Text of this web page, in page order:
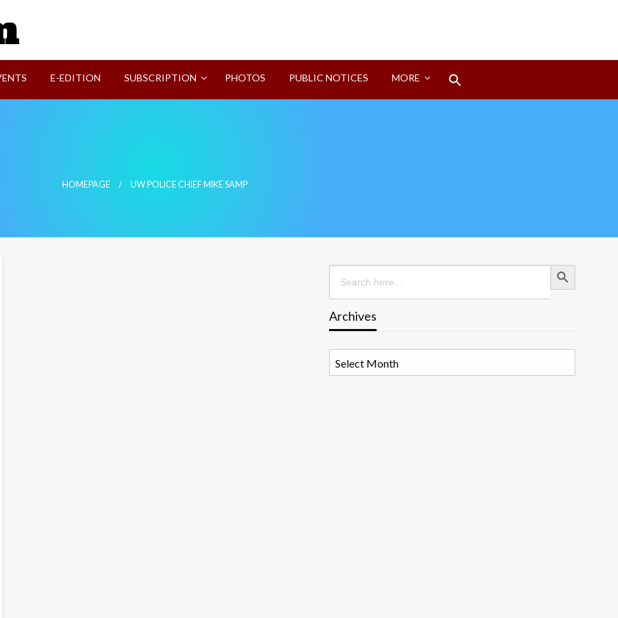
E-EDITION SUBSCRIPTION PHOTOS PUBLIC NOTICES MORE
HOMEPAGE UW POLICE CHIEF MIKE SAMP
Search
for:
Search Button
Archives